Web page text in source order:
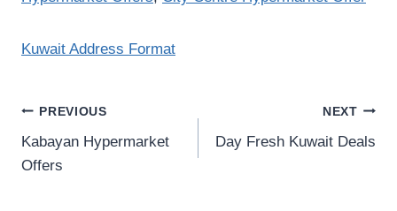
Kuwait Address Format
Post
navigation
PREVIOUS
Kabayan Hypermarket
Offers
NEXT
Day Fresh Kuwait Deals